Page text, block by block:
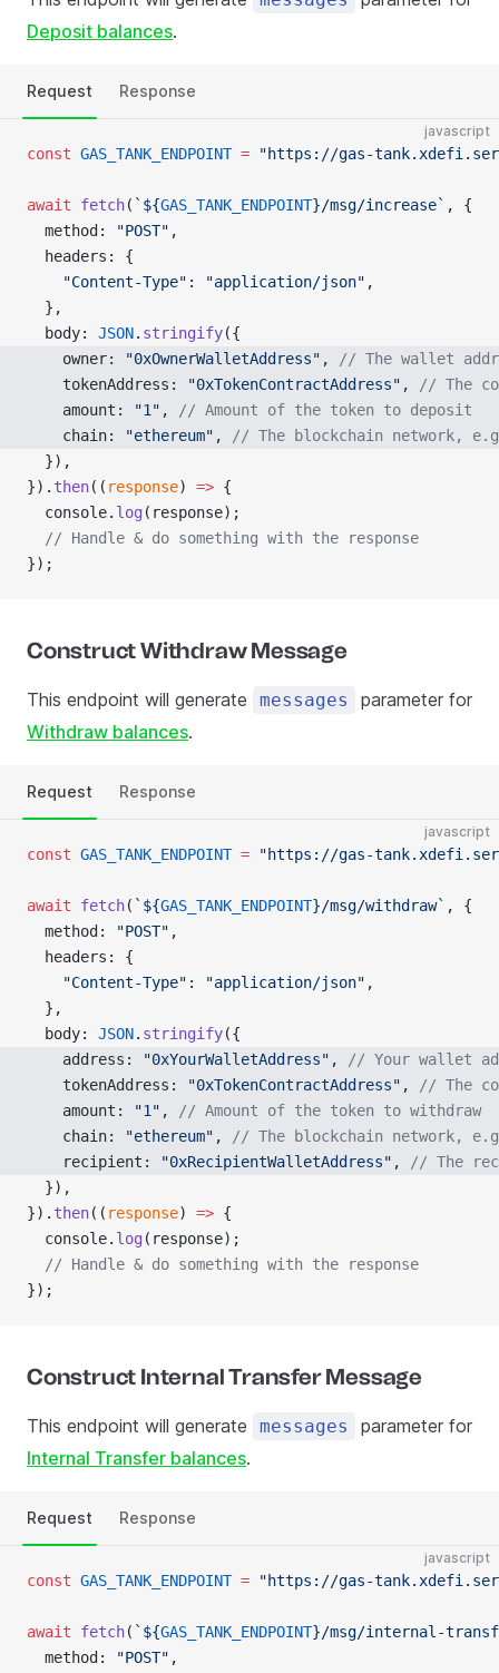
Deposit balances.
Request Response
javascript
const GAS_TANK_ENDPOINT = "https://gas-
await fetch( `${GAS_TANK_ENDPOINT}/msg/increase` , {
  method:
"POST" ,
  headers: {
    "Content-Type"
: "application/json" ,
  },
  body:
JSON. stringify({
    owner:
"0xOwnerWalletAddress" ,
// The wallet
    tokenAddress:
"0xTokenContractAddress" ,
// The
    amount:
"1" ,
// Amount of the token to deposit
    chain:
"ethereum" ,
// The blockchain network,
  }),
}). then(( response) => {
  console.
log (response);
  // Handle & do something with the response
});
Construct Withdraw Message
This endpoint will generate messages
parameter for
Withdraw balances.
Request Response
javascript
const GAS_TANK_ENDPOINT = "https://gas-
await fetch( `${GAS_TANK_ENDPOINT}/msg/withdraw` , {
  method:
"POST" ,
  headers: {
    "Content-Type"
: "application/json" ,
  },
  body:
JSON. stringify({
    address:
"0xYourWalletAddress" ,
// Your wallet
    tokenAddress:
"0xTokenContractAddress" ,
// The
    amount:
"1" ,
// Amount of the token to withdraw
    chain:
"ethereum" ,
// The blockchain network,
    recipient:
"0xRecipientWalletAddress" ,
// The
  }),
}). then(( response) => {
  console.
log (response);
  // Handle & do something with the response
});
Construct Internal Transfer Message
This endpoint will generate messages
parameter for
Internal Transfer balances.
Request Response
javascript
const GAS_TANK_ENDPOINT = "https://gas-
await fetch( `${GAS_TANK_ENDPOINT}/msg/internal-
  method:
"POST" ,